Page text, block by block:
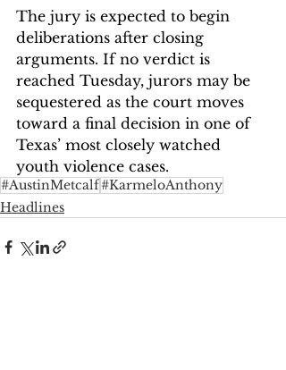
The jury is expected to begin
deliberations after closing
arguments. If no verdict is
reached Tuesday, jurors may be
sequestered as the court moves
toward a final decision in one of
Texas’ most closely watched
youth violence cases.
#AustinMetcalf#KarmeloAnthony
Headlines